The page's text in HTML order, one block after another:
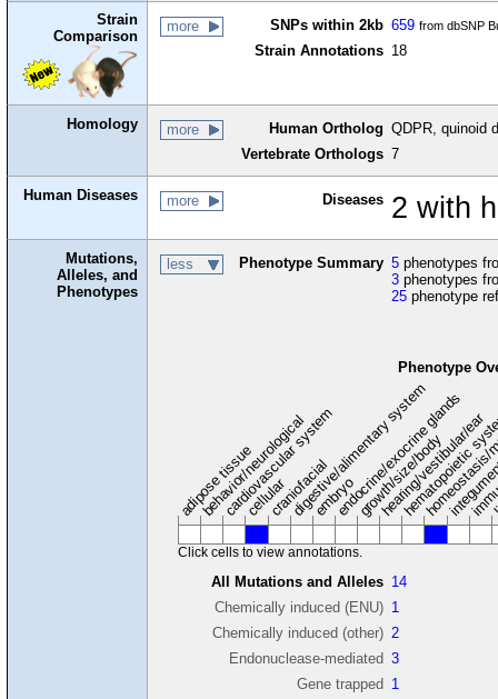
Strain
Comparison
more SNPs within 2kb 659 from dbSNP
Strain Annotations 18
Homology more Human Ortholog QDPR, quinoid
Vertebrate Orthologs 7
Human Diseases more Diseases 2 with
Mutations,
Alleles, and
Phenotypes
less Phenotype Summary 5 phenotypes
3 phenotypes
25 phenotype
Phenotype
adipose tissue
behavior/neurological
cardiovascular system
cellularcraniofacial
digestive/alimentary system
embryoendocrine/exocrine glands
growth/size/body
hearing/vestibular/ear
hematopoietic
Click cells to view annotations.
All Mutations and Alleles 14
Chemically induced (ENU) 1
Chemically induced (other) 2
Endonuclease-mediated 3
Gene trapped 1